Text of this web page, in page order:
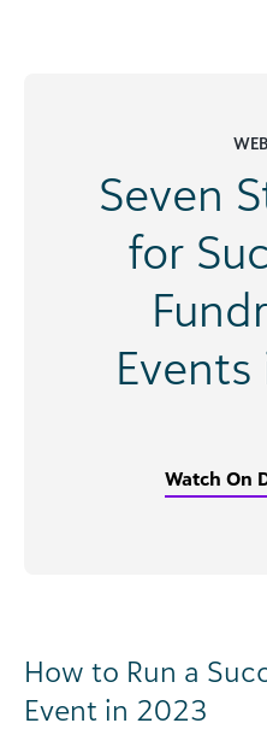
Seven
for
Watch On
How to Run a
Event in 2023